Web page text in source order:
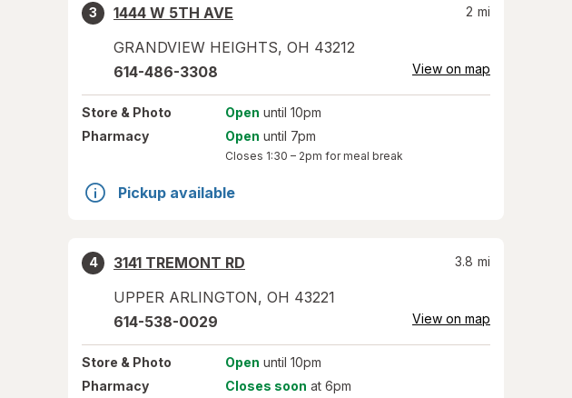
3
1444 W 5TH AVE
GRANDVIEW HEIGHTS, OH 43212
2 mi
614-486-3308 View on map
Store & Photo Open until 10pm
Pharmacy
Open until 7pm
Closes 1:30 – 2pm for meal break
Pickup available
4
3141 TREMONT RD
UPPER ARLINGTON, OH 43221
3.8 mi
614-538-0029 View on map
Store & Photo Open until 10pm
Pharmacy
Closes soon at 6pm